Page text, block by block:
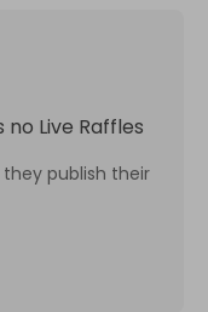
no Live Raffles
publish their